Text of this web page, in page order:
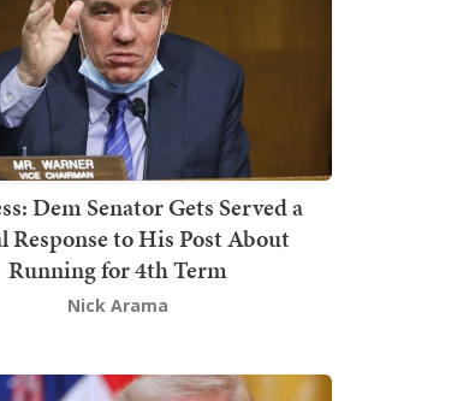
Dem Senator Gets Served a
Response to His Post About
Running for 4th Term
Nick Arama